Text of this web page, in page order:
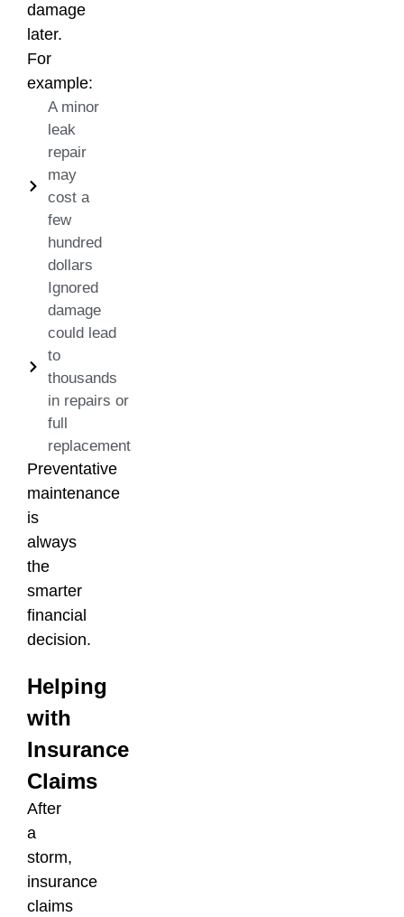
damage
later.
For
example:
A minor
leak
repair
may
cost a
few
hundred
dollars
Ignored
damage
could lead
to
thousands
in repairs or
full
replacement
Preventative
maintenance
is
always
the
smarter
financial
decision.
Helping
with
Insurance
Claims
After
a
storm,
insurance
claims